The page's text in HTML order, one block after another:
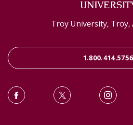
Troy University, Troy,
1.800.414.5756